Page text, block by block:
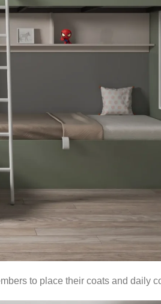
to place their coats and daily